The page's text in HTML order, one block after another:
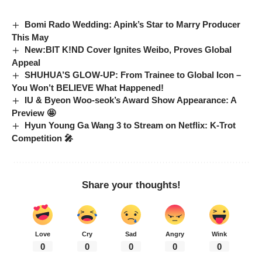
Bomi Rado Wedding: Apink’s Star to Marry Producer
This May
New:BIT K!ND Cover Ignites Weibo, Proves Global
Appeal
SHUHUA’S GLOW-UP: From Trainee to Global Icon –
You Won’t BELIEVE What Happened!
IU & Byeon Woo-seok’s Award Show Appearance: A
Preview 🤩
Hyun Young Ga Wang 3 to Stream on Netflix: K-Trot
Competition 🎤
Share your thoughts!
Love
0
Cry
0
Sad
0
Angry
0
Wink
0